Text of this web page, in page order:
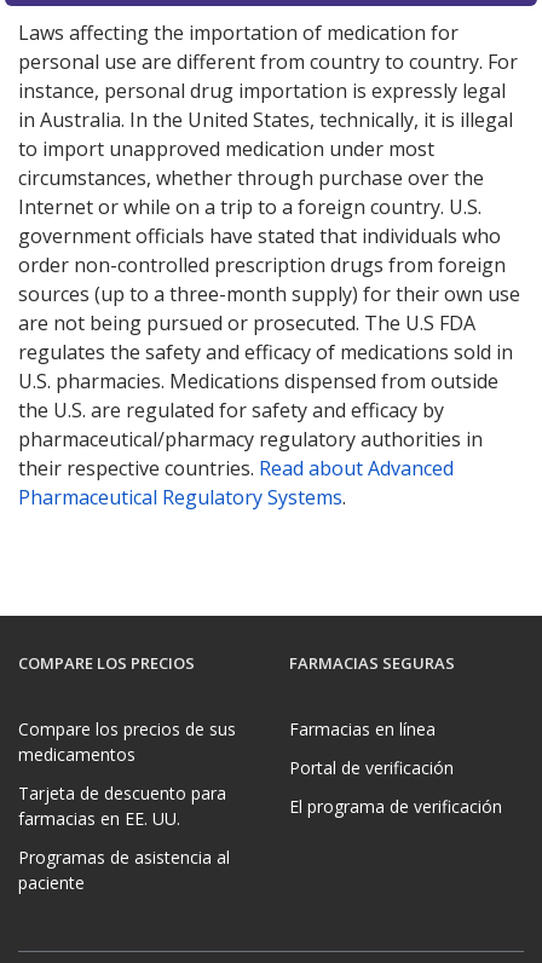
Laws affecting the importation of medication for
personal use are different from country to country. For
instance, personal drug importation is expressly legal
in Australia. In the United States, technically, it is illegal
to import unapproved medication under most
circumstances, whether through purchase over the
Internet or while on a trip to a foreign country. U.S.
government officials have stated that individuals who
order non-controlled prescription drugs from foreign
sources (up to a three-month supply) for their own use
are not being pursued or prosecuted. The U.S FDA
regulates the safety and efficacy of medications sold in
U.S. pharmacies. Medications dispensed from outside
the U.S. are regulated for safety and efficacy by
pharmaceutical/pharmacy regulatory authorities in
their respective countries. Read about Advanced
Pharmaceutical Regulatory Systems.
COMPARE LOS PRECIOS
Compare los precios de sus
medicamentos
Tarjeta de descuento para
farmacias en EE. UU.
Programas de asistencia al
paciente
FARMACIAS SEGURAS
Farmacias en línea
Portal de verificación
El programa de verificación